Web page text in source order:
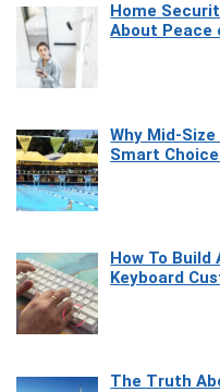
Home
About Peace
Why Mid-
Smart
How To
Keyboard
The Truth